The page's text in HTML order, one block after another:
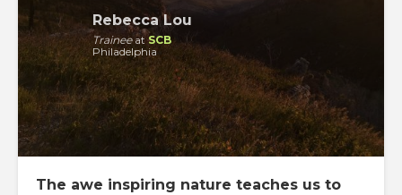
Rebecca Lou
TraineeatSCB
Philadelphia
The awe inspiring nature teaches us to